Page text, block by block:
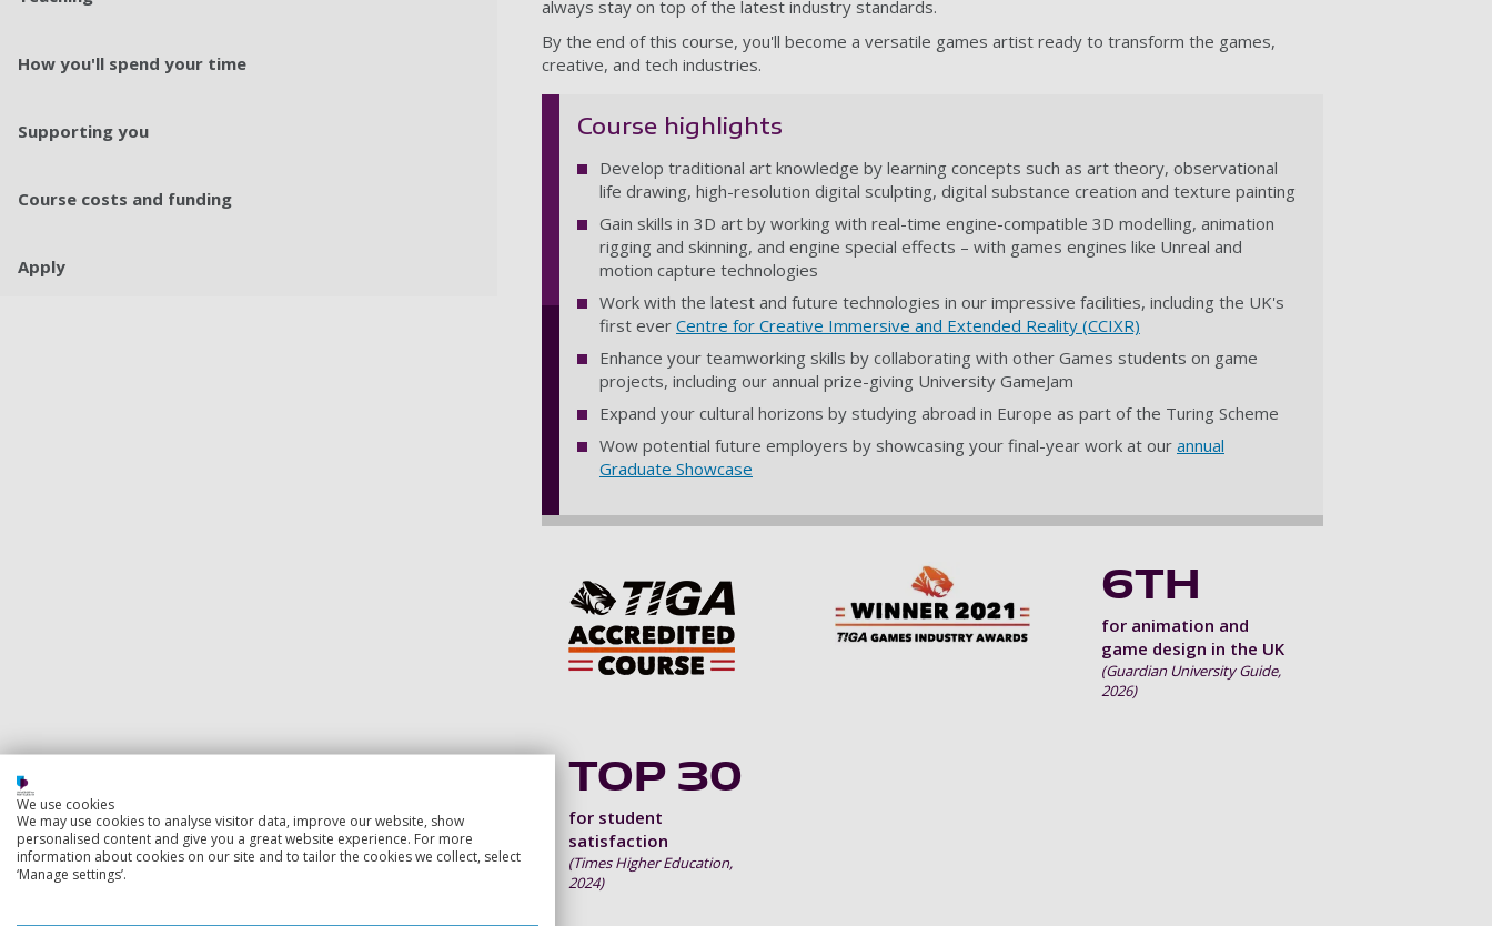
How you'll spend your time
Supporting you
Course costs and funding
Apply
always stay on top of the latest industry standards.
By the end of this course, you'll become a versatile games artist ready to transform the games,
creative, and tech industries.
Course highlights
Develop traditional art knowledge by learning concepts such as art theory, observational
life drawing, high-resolution digital sculpting, digital substance creation and texture painting
Gain skills in 3D art by working with real-time engine-compatible 3D modelling, animation
rigging and skinning, and engine special effects – with games engines like Unreal and
motion capture technologies
Work with the latest and future technologies in our impressive facilities, including the UK's
first ever Centre for Creative Immersive and Extended Reality (CCIXR)
Enhance your teamworking skills by collaborating with other Games students on game
projects, including our annual prize-giving University GameJam
Expand your cultural horizons by studying abroad in Europe as part of the Turing Scheme
Wow potential future employers by showcasing your final-year work at our annual
Graduate Showcase
6TH
for animation and
game design in the UK
(Guardian University Guide,
2026)
TOP 30
for student
satisfaction
(Times Higher Education,
2024)
We use cookies
We may use cookies to analyse visitor data, improve our website, show
personalised content and give you a great website experience. For more
information about cookies on our site and to tailor the cookies we collect, select
‘Manage settings’.